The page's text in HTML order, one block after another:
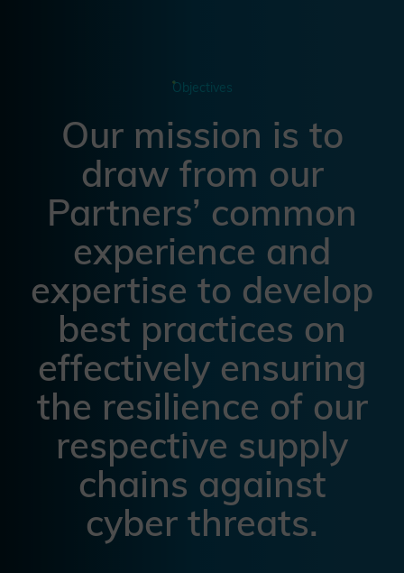
Objectives
Our mission is to
draw from our
Partners’ common
experience and
expertise to develop
best practices on
effectively ensuring
the resilience of our
respective supply
chains against
cyber threats.